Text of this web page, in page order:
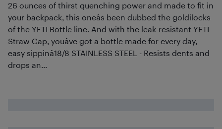
26 ounces of thirst quenching power and made to fit in
your backpack, this oneâs been dubbed the goldilocks
of the YETI Bottle line. And with the leak-resistant YETI
Straw Cap, youâve got a bottle made for every day,
easy sippinâ18/8 STAINLESS STEEL - Resists dents and
drops an...